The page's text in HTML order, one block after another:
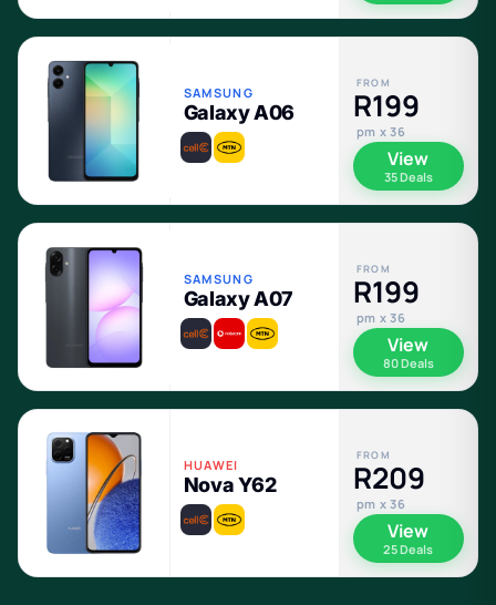
SAMSUNG
Galaxy A06
FROM
R199
pm x 36
View
35 Deals
SAMSUNG
Galaxy A07
FROM
R199
pm x 36
View
80 Deals
HUAWEI
Nova Y62
FROM
R209
pm x 36
View
25 Deals